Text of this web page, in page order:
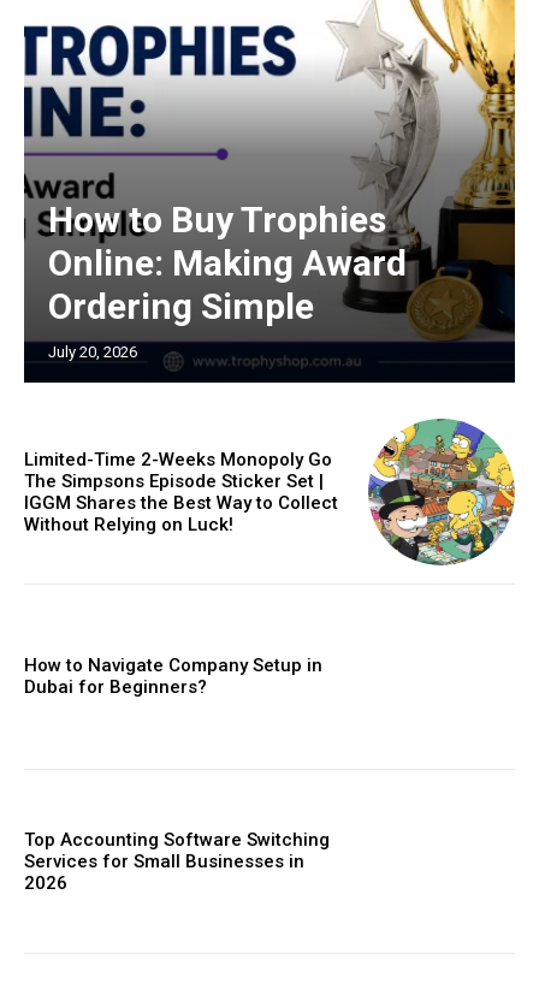
How to Buy Trophies
Online: Making Award
Ordering Simple
July 20, 2026
Limited-Time 2-Weeks Monopoly Go
The Simpsons Episode Sticker Set |
IGGM Shares the Best Way to Collect
Without Relying on Luck!
How to Navigate Company Setup in
Dubai for Beginners?
Top Accounting Software Switching
Services for Small Businesses in
2026